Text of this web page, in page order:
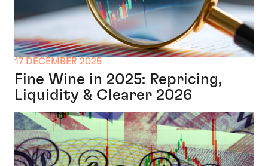
17 DECEMBER 2025
Fine Wine in 2025: Repricing,
Liquidity & Clearer 2026